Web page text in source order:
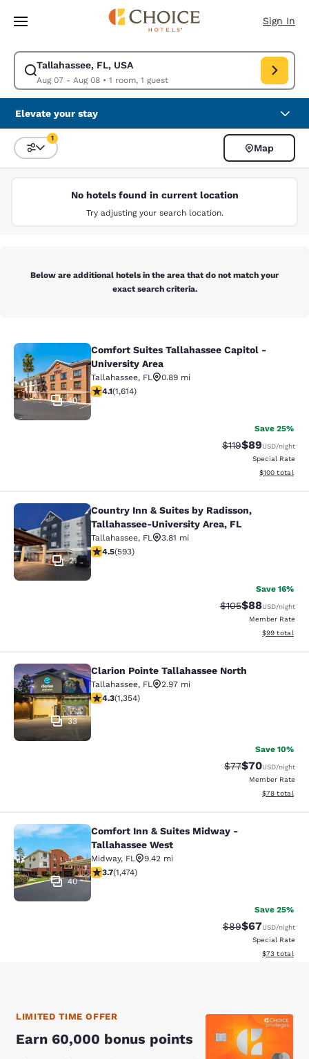
Skip To Main Content
Sign In
Tallahassee, FL, USA
Aug 07 - Aug 08• 1 room, 1 guest
Modify search for Tallahassee, FL, USA. Check in date Aug 07, Check
Elevate your stay
Sort and Filter
1
Map
No hotels found in current location
Try adjusting your search location.
Below are additional hotels in the area that do not match your
exact search criteria.
Comfort Suites Tallahassee
40
Comfort Suites Tallahassee Capitol -
University Area
Tallahassee, FL
0.89 mi
4.08 stars rating. Very Good. 1614 reviews
4.1(1,614)
Save 25%
Strikethrough
$119Discounted
$89USD/night
Special Rate
View
$100 total
Country Inn & Suites by Radisson,
21
Country Inn & Suites by Radisson,
Tallahassee-University Area, FL
Tallahassee, FL
3.81 mi
4.45 stars rating. Excellent. 593 reviews
4.5(593)
Save 16%
Strikethrough
$105Discounted
$88USD/night
Member Rate
View
$99 total
Clarion Pointe Tallahassee North
33
Clarion Pointe Tallahassee North
Tallahassee, FL
2.97 mi
4.25 stars rating. Excellent. 1354 reviews
4.3(1,354)
Save 10%
Strikethrough
$77Discounted
$70USD/night
Member Rate
View
$78 total
Comfort Inn & Suites Midway -
40
Comfort Inn & Suites Midway -
Tallahassee West
Midway, FL
9.42 mi
3.68 stars rating. Good. 1474 reviews
3.7(1,474)
Save 25%
Strikethrough
$89Discounted
$67USD/night
Special Rate
View
$73 total
LIMITED TIME OFFER
Earn 60,000 bonus points